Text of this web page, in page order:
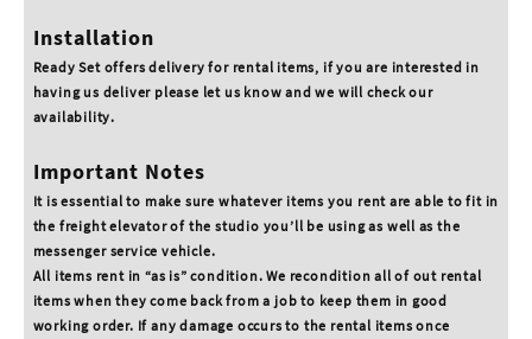
Installation
Ready Set offers delivery for rental items, if you are interested in
having us deliver please let us know and we will check our
availability.
Important Notes
It is essential to make sure whatever items you rent are able to fit in
the freight elevator of the studio you’ll be using as well as the
messenger service vehicle.
All items rent in “as is” condition. We recondition all of out rental
items when they come back from a job to keep them in good
working order. If any damage occurs to the rental items once